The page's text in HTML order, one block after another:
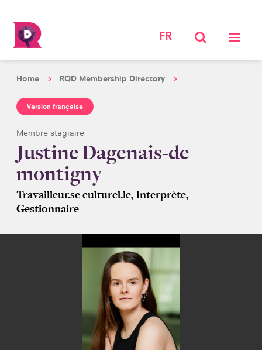
FR
Home RQD Membership Directory
Version française
Membre stagiaire
Justine Dagenais-de
montigny
Travailleur.se culturel.le, Interprète,
Gestionnaire